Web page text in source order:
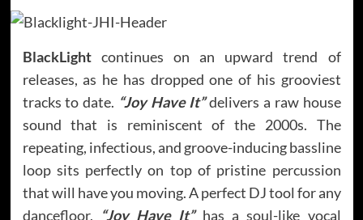
BlackLightcontinues on an upward trend of
releases, as he has dropped one of his grooviest
tracks to date. “Joy Have It”delivers a raw house
sound that is reminiscent of the 2000s. The
repeating, infectious, and groove-inducing bassline
loop sits perfectly on top of pristine percussion
that will have you moving. A perfect DJ tool for any
dancefloor, “Joy Have It”has a soul-like vocal